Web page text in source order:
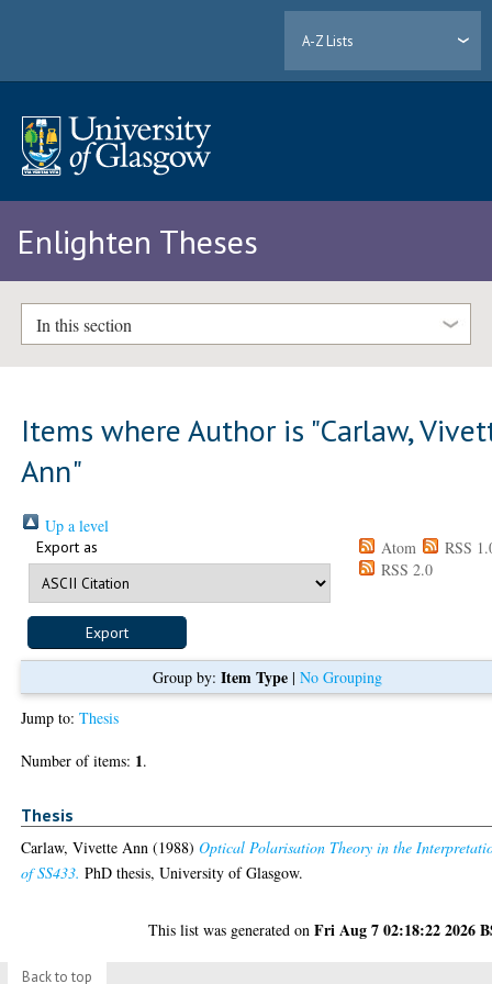
A-Z Lists
Enlighten Theses
In this section
Items where Author is "Carlaw,
Ann"
Up a level
Export as Atom
RSS
RSS 2.0
Group by: Item Type| No Grouping
Jump to:Thesis
Number of items: 1.
Thesis
Carlaw, Vivette Ann (1988)Optical Polarisation Theory in the
of SS433. PhD thesis, University of Glasgow.
This list was generated onFri Aug 7 02:18:22 2026
Back to top